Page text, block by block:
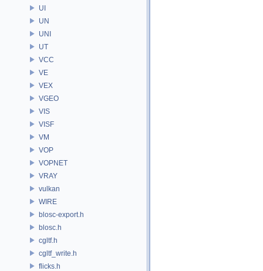
UI
UN
UNI
UT
VCC
VE
VEX
VGEO
VIS
VISF
VM
VOP
VOPNET
VRAY
vulkan
WIRE
blosc-export.h
blosc.h
cgltf.h
cgltf_write.h
flicks.h